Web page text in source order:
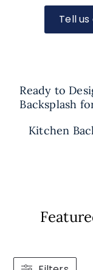
Tell
Ready to
Backsplash
Kitchen